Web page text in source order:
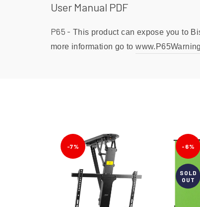
User Manual PDF
P65 - This product can expose you to
more information go to
-7% -6%
SOLD
OUT